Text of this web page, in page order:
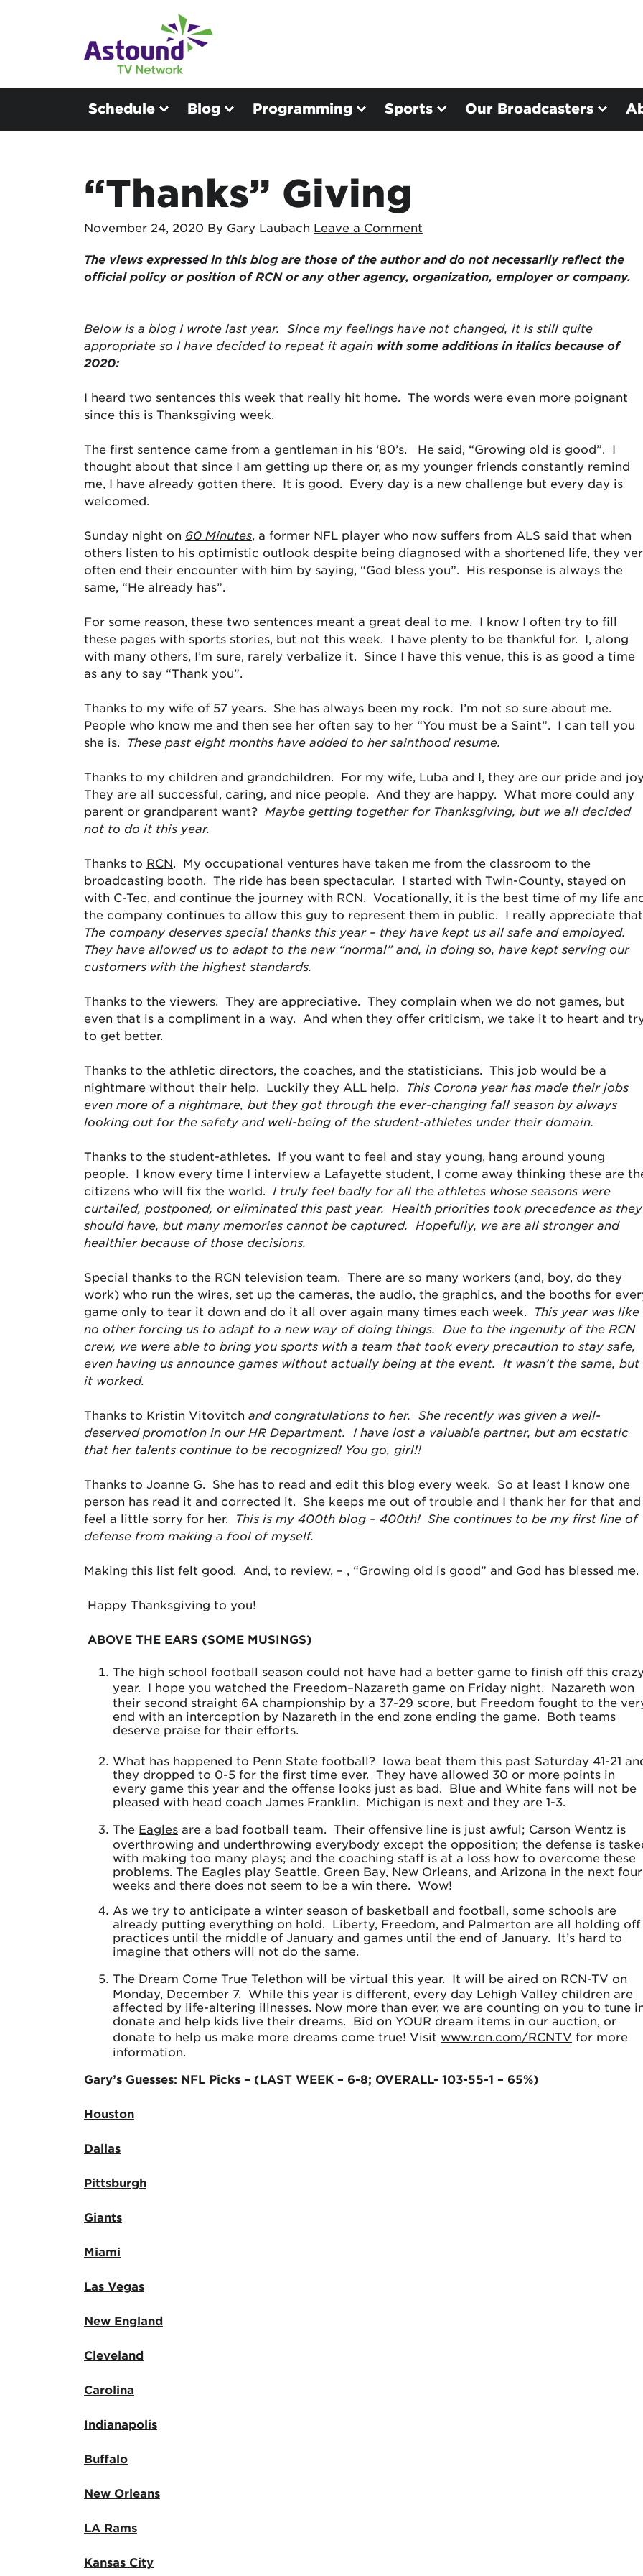
Schedule Blog Programming Sports Our Broadcasters
“Thanks” Giving
November 24, 2020 By Gary Laubach Leave a Comment
The views expressed in this blog are those of the author and do not necessarily reflect the
official policy or position of RCN or any other agency, organization, employer or company.
Below is a blog I wrote last year. Since my feelings have not changed, it is still quite
appropriate so I have decided to repeat it again with some additions in italics because of
2020:
I heard two sentences this week that really hit home. The words were even more poignant
since this is Thanksgiving week.
The first sentence came from a gentleman in his ‘80’s. He said, “Growing old is good”. I
thought about that since I am getting up there or, as my younger friends constantly remind
me, I have already gotten there. It is good. Every day is a new challenge but every day is
welcomed.
Sunday night on 60 Minutes, a former NFL player who now suffers from ALS said that when
others listen to his optimistic outlook despite being diagnosed with a shortened life, they
often end their encounter with him by saying, “God bless you”. His response is always the
same, “He already has”.
For some reason, these two sentences meant a great deal to me. I know I often try to fill
these pages with sports stories, but not this week. I have plenty to be thankful for. I, along
with many others, I’m sure, rarely verbalize it. Since I have this venue, this is as good a time
as any to say “Thank you”.
Thanks to my wife of 57 years. She has always been my rock. I’m not so sure about me.
People who know me and then see her often say to her “You must be a Saint”. I can tell you
she is. These past eight months have added to her sainthood resume.
Thanks to my children and grandchildren. For my wife, Luba and I, they are our pride and
They are all successful, caring, and nice people. And they are happy. What more could any
parent or grandparent want? Maybe getting together for Thanksgiving, but we all decided
not to do it this year.
Thanks to RCN. My occupational ventures have taken me from the classroom to the
broadcasting booth. The ride has been spectacular. I started with Twin-County, stayed on
with C-Tec, and continue the journey with RCN. Vocationally, it is the best time of my life
the company continues to allow this guy to represent them in public. I really appreciate
The company deserves special thanks this year – they have kept us all safe and employed.
They have allowed us to adapt to the new “normal” and, in doing so, have kept serving our
customers with the highest standards.
Thanks to the viewers. They are appreciative. They complain when we do not games, but
even that is a compliment in a way. And when they offer criticism, we take it to heart and
to get better.
Thanks to the athletic directors, the coaches, and the statisticians. This job would be a
nightmare without their help. Luckily they ALL help. This Corona year has made their jobs
even more of a nightmare, but they got through the ever-changing fall season by always
looking out for the safety and well-being of the student-athletes under their domain.
Thanks to the student-athletes. If you want to feel and stay young, hang around young
people. I know every time I interview a Lafayette student, I come away thinking these are
citizens who will fix the world. I truly feel badly for all the athletes whose seasons were
curtailed, postponed, or eliminated this past year. Health priorities took precedence as they
should have, but many memories cannot be captured. Hopefully, we are all stronger and
healthier because of those decisions.
Special thanks to the RCN television team. There are so many workers (and, boy, do they
work) who run the wires, set up the cameras, the audio, the graphics, and the booths for
game only to tear it down and do it all over again many times each week. This year was like
no other forcing us to adapt to a new way of doing things. Due to the ingenuity of the RCN
crew, we were able to bring you sports with a team that took every precaution to stay safe,
even having us announce games without actually being at the event. It wasn’t the same, but
it worked.
Thanks to Kristin Vitovitch and congratulations to her. She recently was given a well-
deserved promotion in our HR Department. I have lost a valuable partner, but am ecstatic
that her talents continue to be recognized! You go, girl!!
Thanks to Joanne G. She has to read and edit this blog every week. So at least I know one
person has read it and corrected it. She keeps me out of trouble and I thank her for that and
feel a little sorry for her. This is my 400th blog – 400th! She continues to be my first line of
defense from making a fool of myself.
Making this list felt good. And, to review, – , “Growing old is good” and God has blessed me.
Happy Thanksgiving to you!
ABOVE THE EARS (SOME MUSINGS)
The high school football season could not have had a better game to finish off this
year. I hope you watched the Freedom–Nazareth game on Friday night. Nazareth won
their second straight 6A championship by a 37-29 score, but Freedom fought to the
end with an interception by Nazareth in the end zone ending the game. Both teams
deserve praise for their efforts.
What has happened to Penn State football? Iowa beat them this past Saturday 41-21
they dropped to 0-5 for the first time ever. They have allowed 30 or more points in
every game this year and the offense looks just as bad. Blue and White fans will not be
pleased with head coach James Franklin. Michigan is next and they are 1-3.
The Eagles are a bad football team. Their offensive line is just awful; Carson Wentz is
overthrowing and underthrowing everybody except the opposition; the defense is
with making too many plays; and the coaching staff is at a loss how to overcome these
problems. The Eagles play Seattle, Green Bay, New Orleans, and Arizona in the next four
weeks and there does not seem to be a win there. Wow!
As we try to anticipate a winter season of basketball and football, some schools are
already putting everything on hold. Liberty, Freedom, and Palmerton are all holding off
practices until the middle of January and games until the end of January. It’s hard to
imagine that others will not do the same.
The Dream Come True Telethon will be virtual this year. It will be aired on RCN-TV on
Monday, December 7. While this year is different, every day Lehigh Valley children are
affected by life-altering illnesses. Now more than ever, we are counting on you to tune
donate and help kids live their dreams. Bid on YOUR dream items in our auction, or
donate to help us make more dreams come true! Visit www.rcn.com/RCNTV for more
information.
Gary’s Guesses: NFL Picks – (LAST WEEK – 6-8; OVERALL- 103-55-1 – 65%)
Houston
Dallas
Pittsburgh
Giants
Miami
Las Vegas
New England
Cleveland
Carolina
Indianapolis
Buffalo
New Orleans
LA Rams
Kansas City